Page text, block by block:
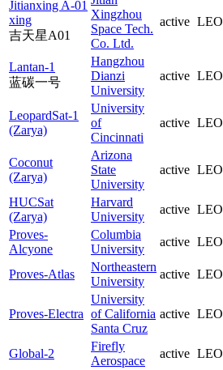
Jitianxing A-01
xing
吉天星A01
Xingzhou
Space Tech.
Co. Ltd.
active LEO
Lantan-1
蓝碳一号
Hangzhou
Dianzi
University
active LEO
LeopardSat-1
(Zarya)
University
of
Cincinnati
active LEO
Coconut
(Zarya)
Arizona
State
University
active LEO
HUCSat
(Zarya)
Harvard
University
active LEO
Proves-
Alcyone
Columbia
University
active LEO
Proves-Atlas
Northeastern
University
active LEO
Proves-Electra
University
of California
Santa Cruz
active LEO
Global-2
Firefly
Aerospace
active LEO